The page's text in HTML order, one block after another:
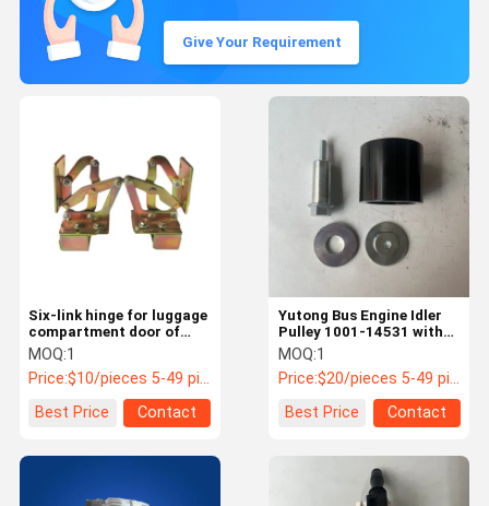
Give Your Requirement
Yutong Bus Engine Idler
Pulley 1001-14531 with
6305RS Bearing
MOQ:1
Price:$20/pieces 5-49 pieces
Best Price
Contact
Six-link hinge for luggage
compartment door of
Young Golden Dragon
Yutong bus 55LQ1-08872
MOQ:1
Price:$10/pieces 5-49 pieces
Best Price
Contact